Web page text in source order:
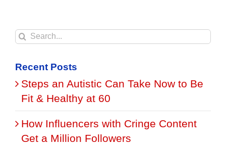
Search
Recent Posts
Steps an Autistic Can Take Now to Be
Fit & Healthy at 60
How Influencers with Cringe Content
Get a Million Followers